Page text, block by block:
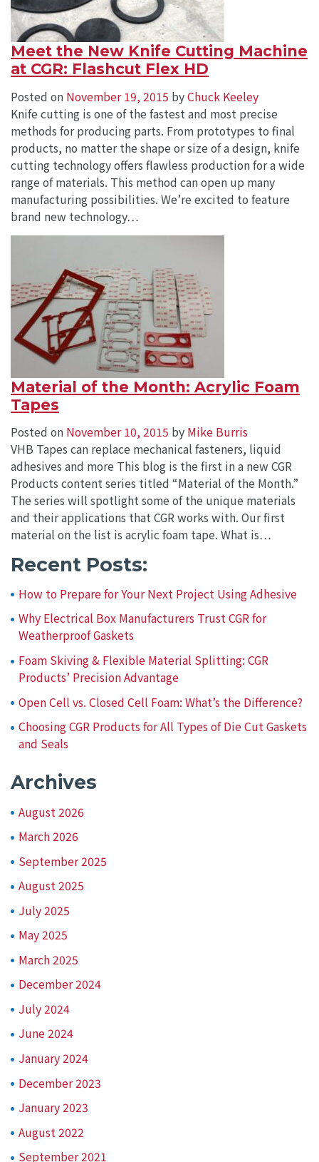
Meet the New Knife Cutting Machine
at CGR: Flashcut Flex HD
Posted on November 19, 2015 byChuck Keeley
Knife cutting is one of the fastest and most precise
methods for producing parts. From prototypes to final
products, no matter the shape or size of a design, knife
cutting technology offers flawless production for a wide
range of materials. This method can open up many
manufacturing possibilities. We’re excited to feature
brand new technology…
Material of the Month: Acrylic Foam
Tapes
Posted on November 10, 2015 by Mike Burris
VHB Tapes can replace mechanical fasteners, liquid
adhesives and more This blog is the first in a new CGR
Products content series titled “Material of the Month.”
The series will spotlight some of the unique materials
and their applications that CGR works with. Our first
material on the list is acrylic foam tape. What is…
Recent Posts:
How to Prepare for Your Next Project Using Adhesive
Why Electrical Box Manufacturers Trust CGR for
Weatherproof Gaskets
Foam Skiving & Flexible Material Splitting: CGR
Products’ Precision Advantage
Open Cell vs. Closed Cell Foam: What’s the Difference?
Choosing CGR Products for All Types of Die Cut Gaskets
and Seals
Archives
August 2026
March 2026
September 2025
August 2025
July 2025
May 2025
March 2025
December 2024
July 2024
June 2024
January 2024
December 2023
January 2023
August 2022
September 2021